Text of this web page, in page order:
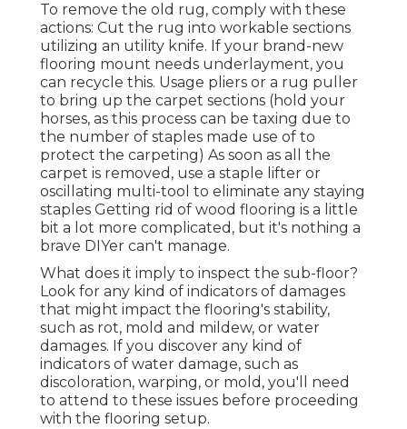
To remove the old rug, comply with these
actions: Cut the rug into workable sections
utilizing an utility knife. If your brand-new
flooring mount needs underlayment, you
can recycle this. Usage pliers or a rug puller
to bring up the carpet sections (hold your
horses, as this process can be taxing due to
the number of staples made use of to
protect the carpeting) As soon as all the
carpet is removed, use a staple lifter or
oscillating multi-tool to eliminate any staying
staples Getting rid of wood flooring is a little
bit a lot more complicated, but it's nothing a
brave DIYer can't manage.
What does it imply to inspect the sub-floor?
Look for any kind of indicators of damages
that might impact the flooring's stability,
such as rot, mold and mildew, or water
damages. If you discover any kind of
indicators of water damage, such as
discoloration, warping, or mold, you'll need
to attend to these issues before proceeding
with the flooring setup.